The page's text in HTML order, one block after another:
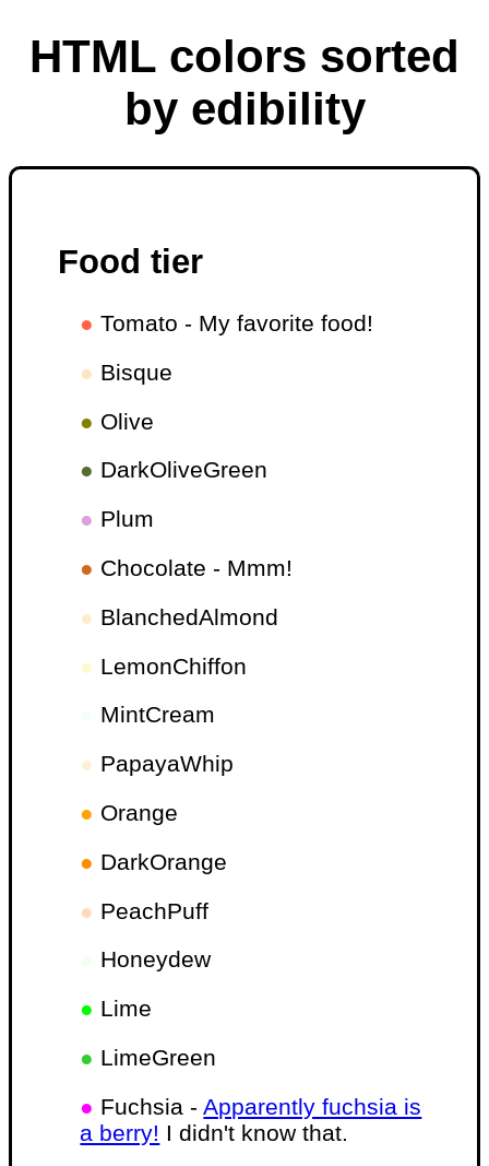
HTML colors sorted
by edibility
Food tier
● Tomato - My favorite food!
● Bisque
● Olive
● DarkOliveGreen
● Plum
● Chocolate - Mmm!
● BlanchedAlmond
● LemonChiffon
MintCream
● PapayaWhip
● Orange
● DarkOrange
● PeachPuff
Honeydew
● Lime
● LimeGreen
● Fuchsia -Apparently fuchsia is
a berry! I didn't know that.